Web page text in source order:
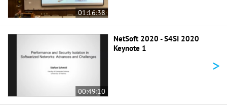
01:16:38
00:49:10
NetSoft 2020 - S4SI 2020
Keynote 1
>